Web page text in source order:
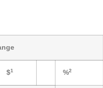
$1 %2